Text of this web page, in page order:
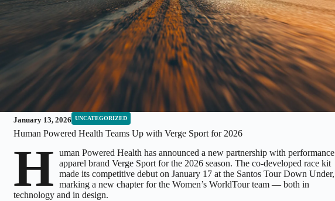
January 13, 2026 UNCATEGORIZED
Human Powered Health Teams Up with Verge Sport for 2026
H uman Powered Health has announced a new partnership with performance
apparel brand Verge Sport for the 2026 season. The co-developed race kit
made its competitive debut on January 17 at the Santos Tour Down Under,
marking a new chapter for the Women’s WorldTour team — both in
technology and in design.